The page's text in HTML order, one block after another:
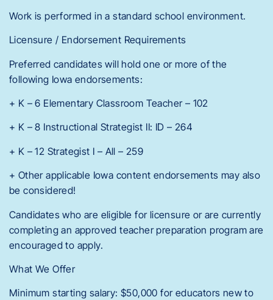
Work is performed in a standard school environment.
Licensure / Endorsement Requirements
Preferred candidates will hold one or more of the
following Iowa endorsements:
+ K – 6 Elementary Classroom Teacher – 102
+ K – 8 Instructional Strategist II: ID – 264
+ K – 12 Strategist I – All – 259
+ Other applicable Iowa content endorsements may also
be considered!
Candidates who are eligible for licensure or are currently
completing an approved teacher preparation program are
encouraged to apply.
What We Offer
Minimum starting salary: $50,000 for educators new to